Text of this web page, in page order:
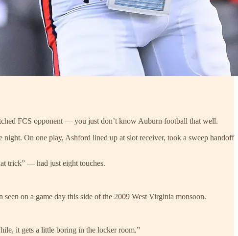
FCS opponent — you just don’t know Auburn football that well.
night. On one play, Ashford lined up at slot receiver, took a sweep handoff
trick” — had just eight touches.
on a game day this side of the 2009 West Virginia monsoon.
it gets a little boring in the locker room.”